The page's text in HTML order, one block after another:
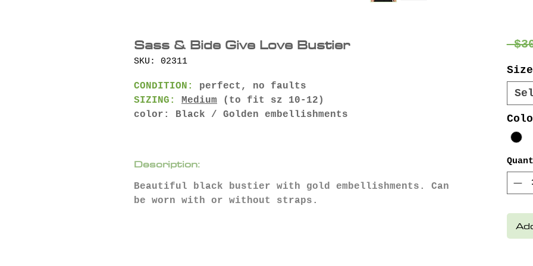
Sass & Bide Give Love Bustier
SKU: 02311
CONDITION:
perfect, no faults
SIZING:
Medium (to fit sz 10-12)
color: Black / Golden embellishments
Description:
Beautiful black bustier with gold embellishments. Can
be worn with or without straps.
Size